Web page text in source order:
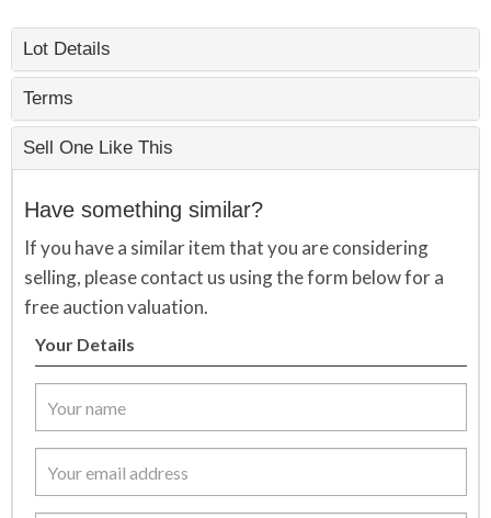
Lot Details
Terms
Sell One Like This
Have something similar?
If you have a similar item that you are considering
selling, please contact us using the form below for a
free auction valuation.
Your Details